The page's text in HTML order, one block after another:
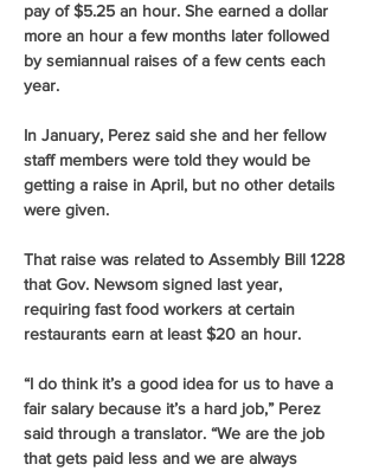
pay of $5.25 an hour. She earned a dollar
more an hour a few months later followed
by semiannual raises of a few cents each
year.
In January, Perez said she and her fellow
staff members were told they would be
getting a raise in April, but no other details
were given.
That raise was related to Assembly Bill 1228
that Gov. Newsom signed last year,
requiring fast food workers at certain
restaurants earn at least $20 an hour.
“I do think it’s a good idea for us to have a
fair salary because it’s a hard job,” Perez
said through a translator. “We are the job
that gets paid less and we are always